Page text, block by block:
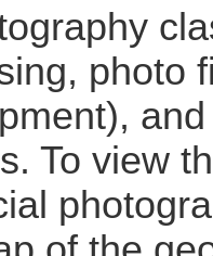
photo
To view